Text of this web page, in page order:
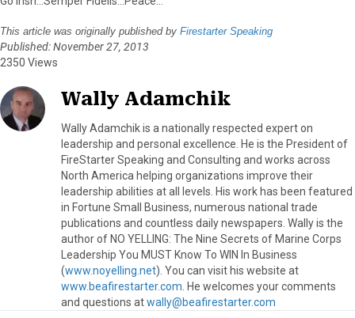
This article was originally published by Firestarter Speaking
Published: November 27, 2013
2350 Views
Wally Adamchik
Wally Adamchik is a nationally respected expert on
leadership and personal excellence. He is the President of
FireStarter Speaking and Consulting and works across
North America helping organizations improve their
leadership abilities at all levels. His work has been featured
in Fortune Small Business, numerous national trade
publications and countless daily newspapers. Wally is the
author of NO YELLING: The Nine Secrets of Marine Corps
Leadership You MUST Know To WIN In Business
(www.noyelling.net). You can visit his website at
www.beafirestarter.com . He welcomes your comments
and questions atwally@beafirestarter.com